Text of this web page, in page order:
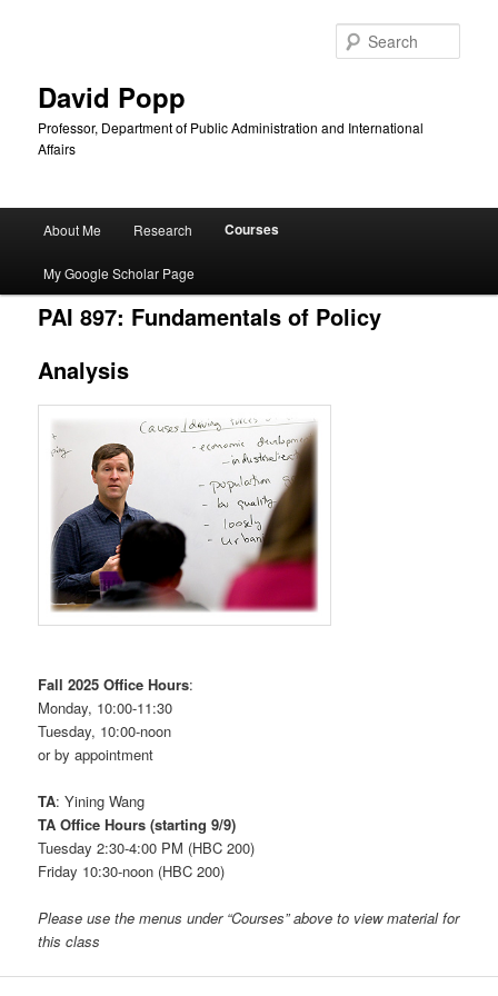
David Popp
Professor, Department of Public Administration and International
Affairs
Skip
to
primary
content
About Me Research Courses
My Google Scholar Page
PAI 897: Fundamentals of Policy
Analysis
Fall 2025 Office Hours:
Monday, 10:00-11:30
Tuesday, 10:00-noon
or by appointment
TA: Yining Wang
TA Office Hours (starting 9/9)
Tuesday 2:30-4:00 PM (HBC 200)
Friday 10:30-noon (HBC 200)
Please use the menus under “Courses” above to view material for
this class